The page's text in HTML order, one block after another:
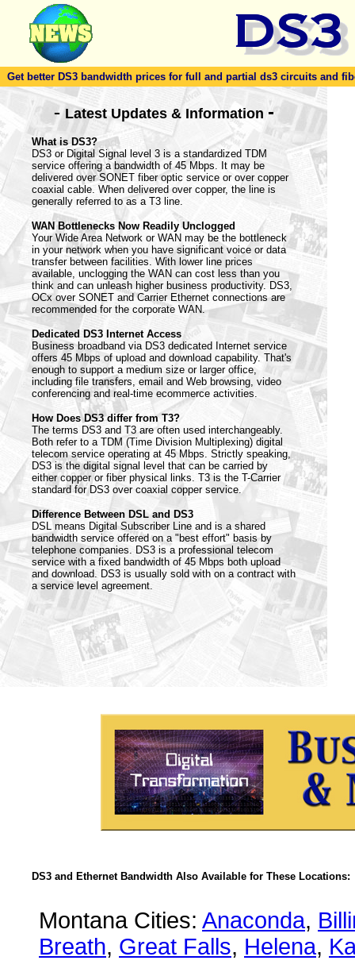
Get better DS3 bandwidth prices for full and partial ds3 circuits and
-Latest Updates & Information -
What is DS3?
DS3 or Digital Signal level 3 is a standardized TDM
service offering a bandwidth of 45 Mbps. It may be
delivered over SONET fiber optic service or over copper
coaxial cable. When delivered over copper, the line is
generally referred to as a T3 line.
WAN Bottlenecks Now Readily Unclogged
Your Wide Area Network or WAN may be the bottleneck
in your network when you have significant voice or data
transfer between facilities. With lower line prices
available, unclogging the WAN can cost less than you
think and can unleash higher business productivity. DS3,
OCx over SONET and Carrier Ethernet connections are
recommended for the corporate WAN.
Dedicated DS3 Internet Access
Business broadband via DS3 dedicated Internet service
offers 45 Mbps of upload and download capability. That's
enough to support a medium size or larger office,
including file transfers, email and Web browsing, video
conferencing and real-time ecommerce activities.
How Does DS3 differ from T3?
The terms DS3 and T3 are often used interchangeably.
Both refer to a TDM (Time Division Multiplexing) digital
telecom service operating at 45 Mbps. Strictly speaking,
DS3 is the digital signal level that can be carried by
either copper or fiber physical links. T3 is the T-Carrier
standard for DS3 over coaxial copper service.
Difference Between DSL and DS3
DSL means Digital Subscriber Line and is a shared
bandwidth service offered on a "best effort" basis by
telephone companies. DS3 is a professional telecom
service with a fixed bandwidth of 45 Mbps both upload
and download. DS3 is usually sold with on a contract with
a service level agreement.
DS3 and Ethernet Bandwidth Also Available for These Locations:
Montana Cities: Anaconda,
Breath, Great Falls, Helena,